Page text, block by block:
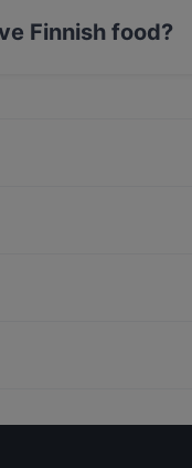
Finnish food?